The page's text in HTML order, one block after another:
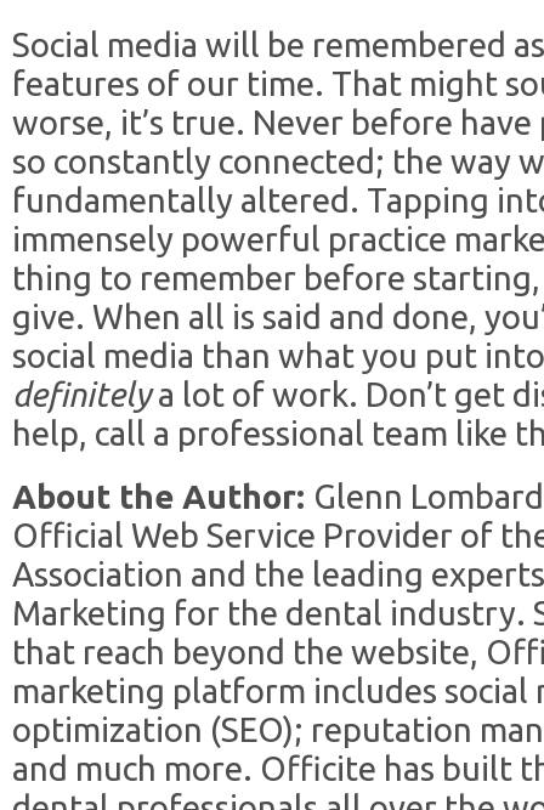
Social media will be remembered
features of our time. That might
worse, it’s true. Never before
so constantly connected; the way
fundamentally altered. Tapping
immensely powerful practice
thing to remember before
give. When all is said and done,
social media than what you put
definitelya lot of work. Don’t get
help, call a professional team like
About the Author: Glenn
Official Web Service Provider of
Association and the leading
Marketing for the dental industry.
that reach beyond the website,
marketing platform includes social
optimization (SEO); reputation
and much more. Officite has built